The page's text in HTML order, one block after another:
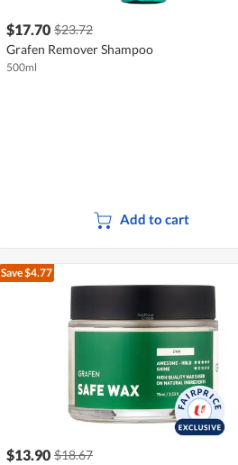
$17.70 $23.72
Grafen Remover Shampoo
500ml
Add to cart
Save $4.77
$13.90 $18.67